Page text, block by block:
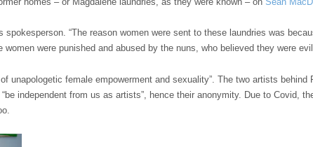
spokesperson. “The reason women were sent to these laundries was
were punished and abused by the nuns, who believed they were
unapologetic female empowerment and sexuality”. The two artists behind
independent from us as artists”, hence their anonymity. Due to Covid,